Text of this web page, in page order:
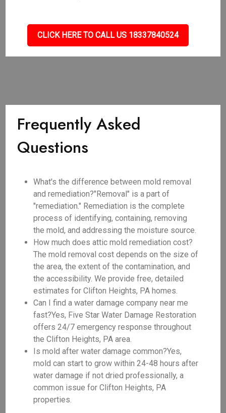
CLICK HERE TO CALL US 18337840524
Frequently Asked
Questions
What's the difference between mold removal
and remediation?"Removal" is a part of
"remediation." Remediation is the complete
process of identifying, containing, removing
the mold, and addressing the moisture source.
How much does attic mold remediation cost?
The mold removal cost depends on the size of
the area, the extent of the contamination, and
the accessibility. We provide free, detailed
estimates for Clifton Heights, PA homes.
Can I find a water damage company near me
fast?Yes, Five Star Water Damage Restoration
offers 24/7 emergency response throughout
the Clifton Heights, PA area.
Is mold after water damage common?Yes,
mold can start to grow within 24-48 hours after
water damage if not dried professionally, a
common issue for Clifton Heights, PA
properties.